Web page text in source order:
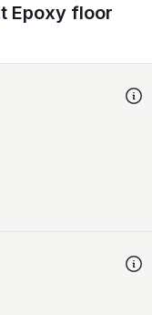
Epoxy floor